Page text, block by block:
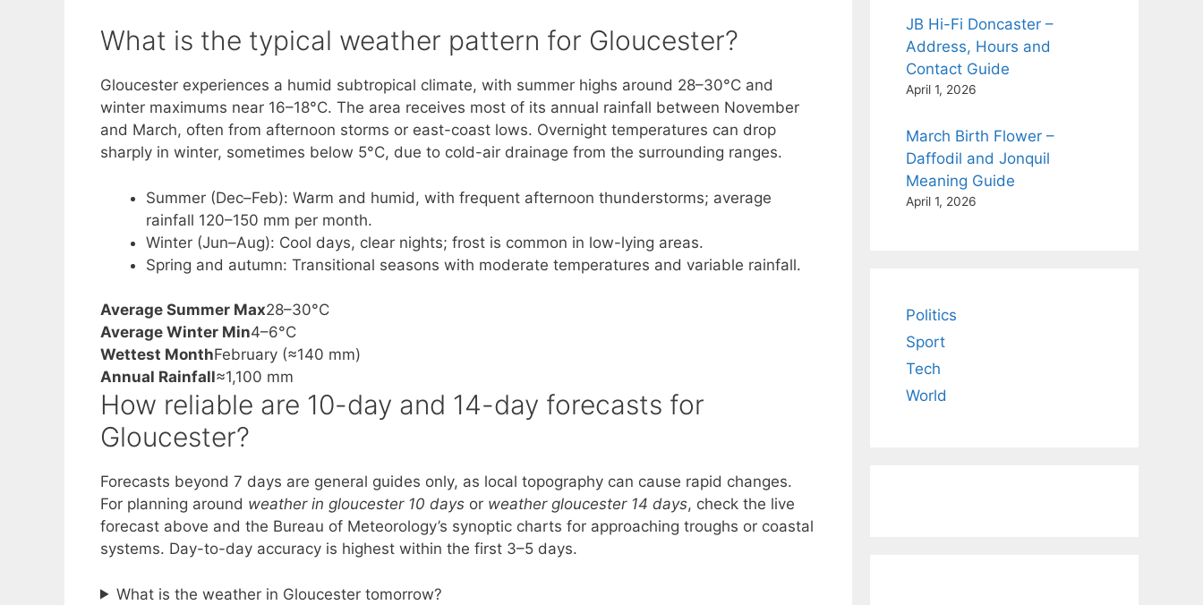
What is the typical weather pattern for Gloucester?
Gloucester experiences a humid subtropical climate, with summer highs around 28–30°C and
winter maximums near 16–18°C. The area receives most of its annual rainfall between November
and March, often from afternoon storms or east-coast lows. Overnight temperatures can drop
sharply in winter, sometimes below 5°C, due to cold-air drainage from the surrounding ranges.
Summer (Dec–Feb): Warm and humid, with frequent afternoon thunderstorms; average
rainfall 120–150 mm per month.
Winter (Jun–Aug): Cool days, clear nights; frost is common in low-lying areas.
Spring and autumn: Transitional seasons with moderate temperatures and variable rainfall.
Average Summer Max28–30°C
Average Winter Min4–6°C
Wettest MonthFebruary (≈140 mm)
Annual Rainfall≈1,100 mm
How reliable are 10-day and 14-day forecasts for
Gloucester?
Forecasts beyond 7 days are general guides only, as local topography can cause rapid changes.
For planning around weather in gloucester 10 days or weather gloucester 14 days, check the live
forecast above and the Bureau of Meteorology’s synoptic charts for approaching troughs or coastal
systems. Day-to-day accuracy is highest within the first 3–5 days.
What is the weather in Gloucester tomorrow?
JB Hi-Fi Doncaster –
Address, Hours and
Contact Guide
April 1, 2026
March Birth Flower –
Daffodil and Jonquil
Meaning Guide
April 1, 2026
Politics
Sport
Tech
World